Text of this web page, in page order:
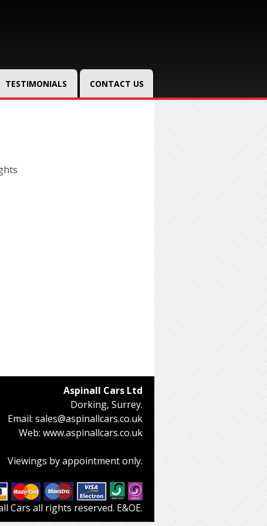
TESTIMONIALS CONTACT US
Aspinall Cars Ltd
Dorking, Surrey.
Email: sales@aspinallcars.co.uk
Web: www.aspinallcars.co.uk
Viewings by appointment only.
Cars all rights reserved. E&OE.